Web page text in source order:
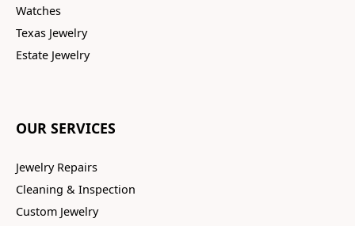
Watches
Texas Jewelry
Estate Jewelry
OUR SERVICES
Jewelry Repairs
Cleaning & Inspection
Custom Jewelry